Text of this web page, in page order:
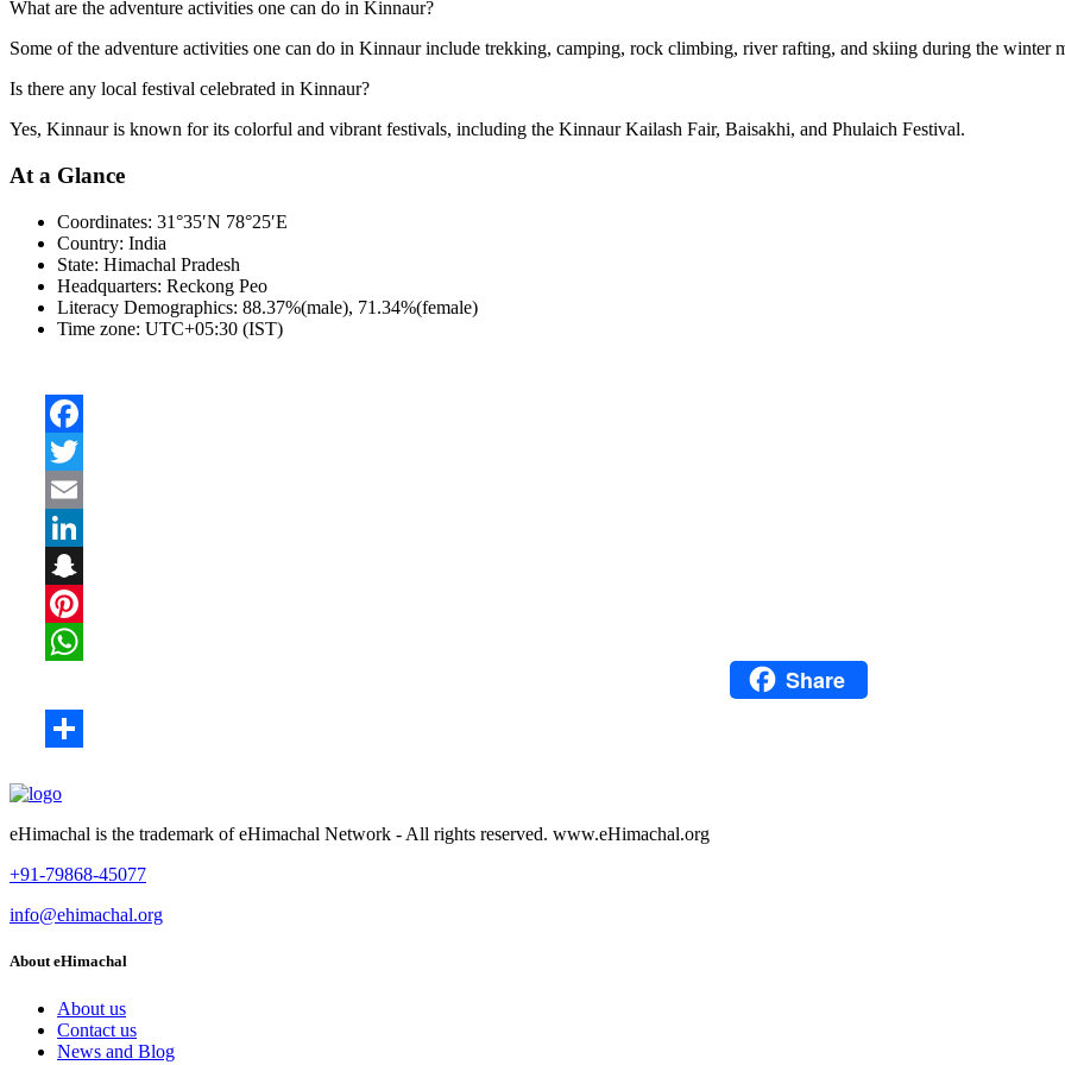
What are the adventure activities one can do in Kinnaur?
Some of the adventure activities one can do in Kinnaur include trekking, camping, rock climbing, river rafting, and skiing during the winter
Is there any local festival celebrated in Kinnaur?
Yes, Kinnaur is known for its colorful and vibrant festivals, including the Kinnaur Kailash Fair, Baisakhi, and Phulaich Festival.
At a Glance
Coordinates: 31°35′N 78°25′E
Country: India
State: Himachal Pradesh
Headquarters: Reckong Peo
Literacy Demographics: 88.37%(male), 71.34%(female)
Time zone: UTC+05:30 (IST)
WhatsAppShare
eHimachal is the trademark of eHimachal Network - All rights reserved. www.eHimachal.org
+91-79868-45077
info@ehimachal.org
About eHimachal
About us
Contact us
News and Blog